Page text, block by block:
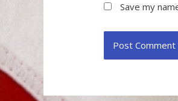
Save my